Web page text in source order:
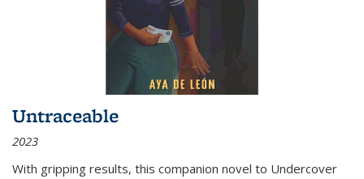
Untraceable
2023
With gripping results, this companion novel to Undercover